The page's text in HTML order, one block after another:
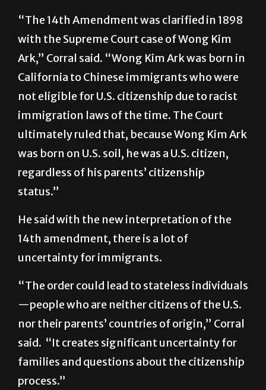
“The 14th Amendment was clarified in 1898
with the Supreme Court case of Wong Kim
Ark,” Corral said. “Wong Kim Ark was born in
California to Chinese immigrants who were
not eligible for U.S. citizenship due to racist
immigration laws of the time. The Court
ultimately ruled that, because Wong Kim Ark
was born on U.S. soil, he was a U.S. citizen,
regardless of his parents’ citizenship
status.”
He said with the new interpretation of the
14th amendment, there is a lot of
uncertainty for immigrants.
“The order could lead to stateless individuals
—people who are neither citizens of the U.S.
nor their parents’ countries of origin,” Corral
said. “It creates significant uncertainty for
families and questions about the citizenship
process.”